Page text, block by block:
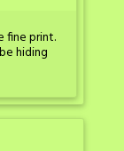
print.
hiding